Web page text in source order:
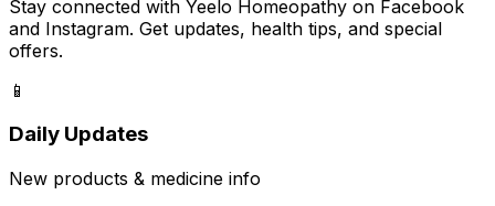
Stay connected with Yeelo Homeopathy on Facebook
and Instagram. Get updates, health tips, and special
offers.
📱
Daily Updates
New products & medicine info